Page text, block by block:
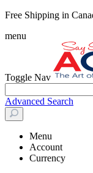
Free Shipping in
menu
Toggle Nav
Advanced Search
Menu
Account
Currency